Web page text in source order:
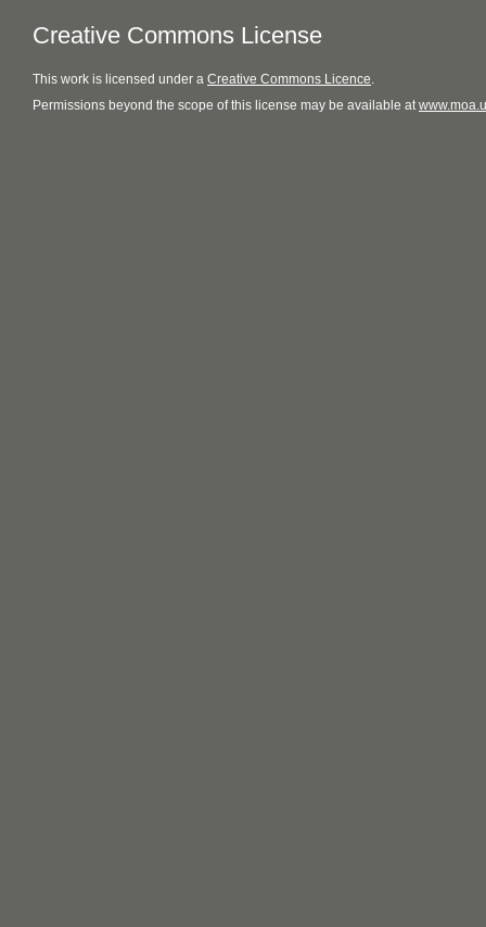
Creative Commons License
This work is licensed under a Creative Commons Licence.
Permissions beyond the scope of this license may be available at